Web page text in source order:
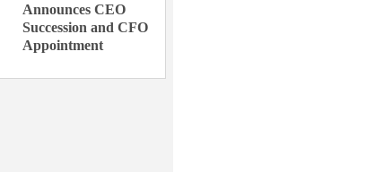
Announces CEO
Succession and CFO
Appointment